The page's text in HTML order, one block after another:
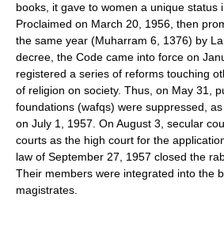
books, it gave to women a unique status
Proclaimed on March 20, 1956, then
the same year (Muharram 6, 1376) by
decree, the Code came into force on
registered a series of reforms touching
of religion on society. Thus, on May 31,
foundations (wafqs) were suppressed,
on July 1, 1957. On August 3, secular
courts as the high court for the
law of September 27, 1957 closed the
Their members were integrated into the
magistrates.